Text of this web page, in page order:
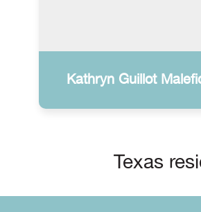
Kathryn Guillot
Texas